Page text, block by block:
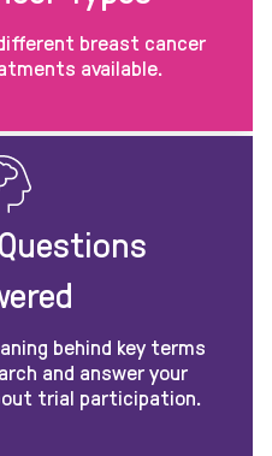
breast cancer
available.
behind key terms
and answer your
trial participation.